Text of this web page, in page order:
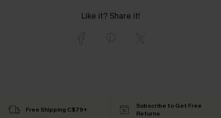
Like it? Share it!
Free Shipping C$79+
Subscribe to Get Free
Returns